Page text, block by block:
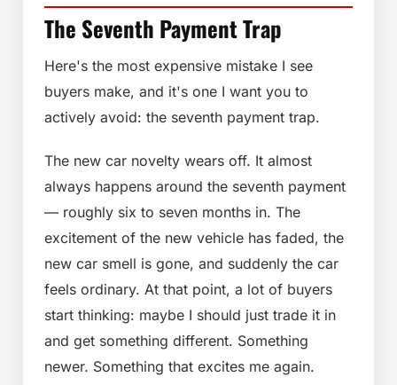
The Seventh Payment Trap
Here's the most expensive mistake I see
buyers make, and it's one I want you to
actively avoid: the seventh payment trap.
The new car novelty wears off. It almost
always happens around the seventh payment
— roughly six to seven months in. The
excitement of the new vehicle has faded, the
new car smell is gone, and suddenly the car
feels ordinary. At that point, a lot of buyers
start thinking: maybe I should just trade it in
and get something different. Something
newer. Something that excites me again.